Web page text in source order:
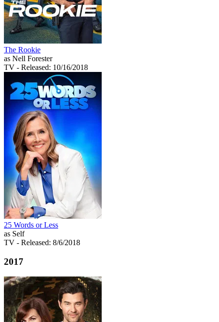
The Rookie
as Nell Forester
TV - Released: 10/16/2018
25 Words or Less
as Self
TV - Released: 8/6/2018
2017